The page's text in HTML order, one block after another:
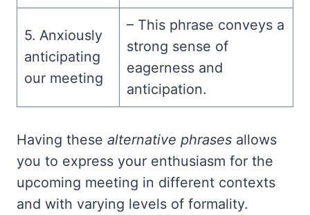
5. Anxiously
anticipating
our meeting
– This phrase conveys a
strong sense of
eagerness and
anticipation.
Having these alternative phrases allows
you to express your enthusiasm for the
upcoming meeting in different contexts
and with varying levels of formality.